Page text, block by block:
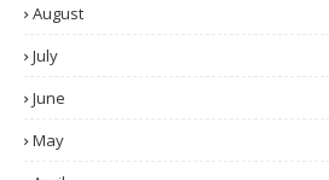
August
July
June
May